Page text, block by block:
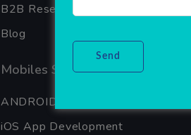
B2B Reseller Software
Blog
Mobiles Services
ANDROID APP DEVELOPMENT
iOS App Development